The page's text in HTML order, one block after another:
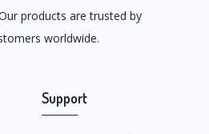
products are trusted by
worldwide.
Support